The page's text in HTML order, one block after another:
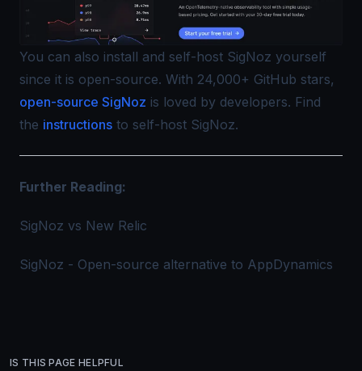
You can also install and self-host SigNoz yourself
since it is open-source. With 24,000+ GitHub stars,
open-source SigNoz is loved by developers. Find
the instructions to self-host SigNoz.
Further Reading:
SigNoz vs New Relic
SigNoz - Open-source alternative to AppDynamics
IS THIS PAGE HELPFUL